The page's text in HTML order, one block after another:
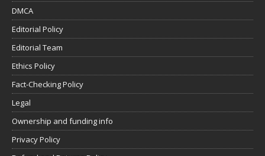
DMCA
Editorial Policy
Editorial Team
Ethics Policy
Fact-Checking Policy
Legal
Ownership and funding info
Privacy Policy